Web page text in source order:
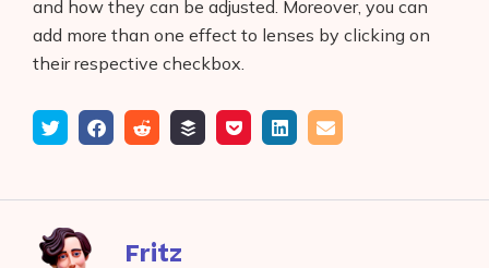
and how they can be adjusted. Moreover, you can
add more than one effect to lenses by clicking on
their respective checkbox.
TweetShare
Facebook
Submit
reddit
Add
buffer
Save
pocket
Share
LinkedIn
Email
Fritz